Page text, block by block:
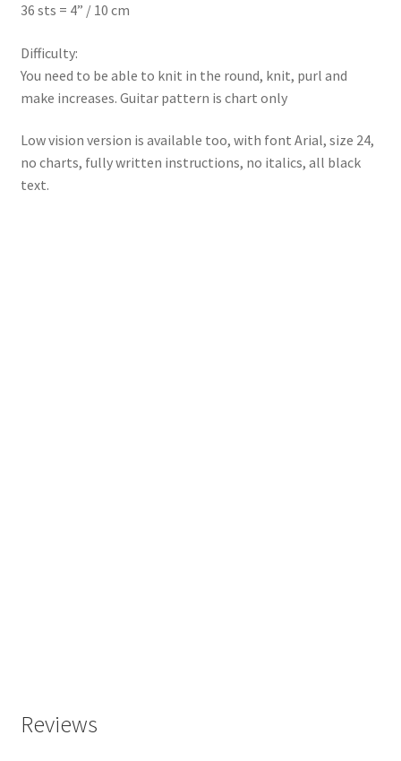
36 sts = 4” / 10 cm
Difficulty:
You need to be able to knit in the round, knit, purl and
make increases. Guitar pattern is chart only
Low vision version is available too, with font Arial, size 24,
no charts, fully written instructions, no italics, all black
text.
Reviews